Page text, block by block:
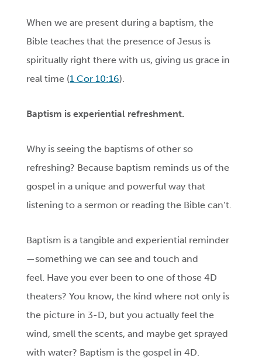
When we are present during a baptism, the
Bible teaches that the presence of Jesus is
spiritually right there with us, giving us grace in
real time (1 Cor 10:16).
Baptism is experiential refreshment.
Why is seeing the baptisms of other so
refreshing? Because baptism reminds us of the
gospel in a unique and powerful way that
listening to a sermon or reading the Bible can’t.
Baptism is a tangible and experiential reminder
—something we can see and touch and
feel. Have you ever been to one of those 4D
theaters? You know, the kind where not only is
the picture in 3-D, but you actually feel the
wind, smell the scents, and maybe get sprayed
with water? Baptism is the gospel in 4D.